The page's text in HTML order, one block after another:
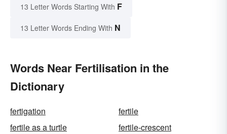
13 Letter Words Starting With F
13 Letter Words Ending With N
Words Near Fertilisation in the
Dictionary
fertigation
fertile
fertile as a turtle
fertile-crescent